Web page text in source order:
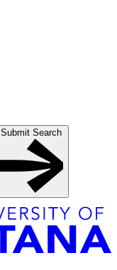
Submit Search